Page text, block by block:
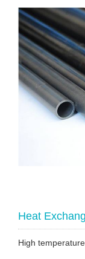
Heat
High